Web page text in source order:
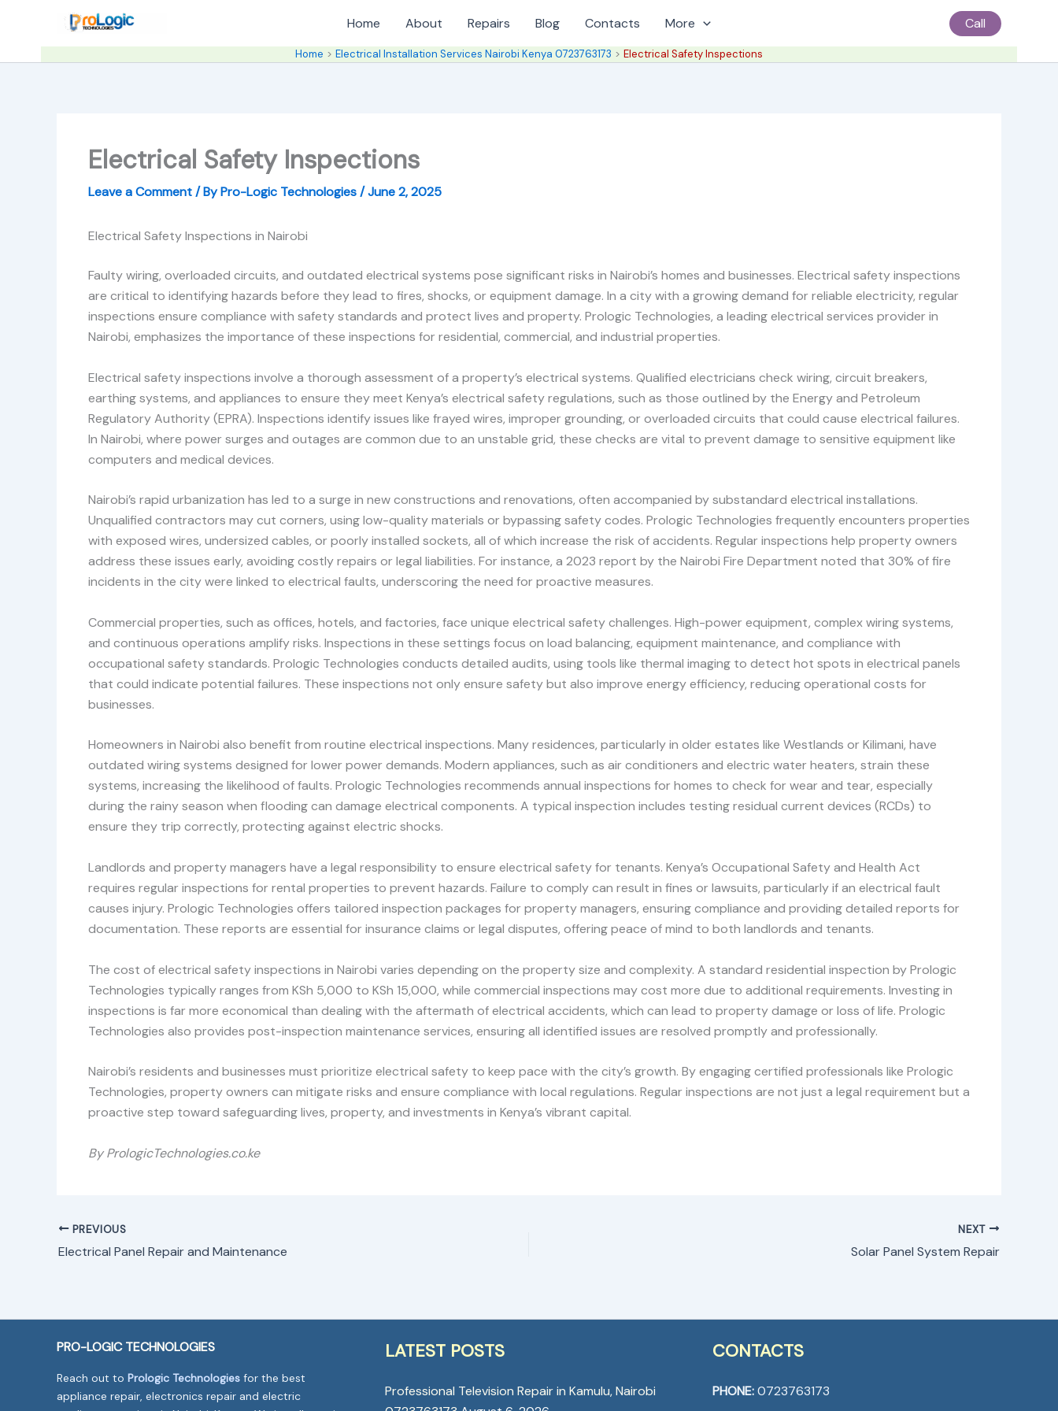
content
Home About Repairs Blog Contacts More Call
Home Electrical Installation Services Nairobi Kenya 0723763173 Electrical Safety Inspections
Electrical Safety Inspections
Leave a Comment/ ByPro-Logic Technologies/June 2, 2025
Electrical Safety Inspections in Nairobi
Faulty wiring, overloaded circuits, and outdated electrical systems pose significant risks in Nairobi’s homes and businesses. Electrical safety inspections
are critical to identifying hazards before they lead to fires, shocks, or equipment damage. In a city with a growing demand for reliable electricity, regular
inspections ensure compliance with safety standards and protect lives and property. Prologic Technologies, a leading electrical services provider in
Nairobi, emphasizes the importance of these inspections for residential, commercial, and industrial properties.
Electrical safety inspections involve a thorough assessment of a property’s electrical systems. Qualified electricians check wiring, circuit breakers,
earthing systems, and appliances to ensure they meet Kenya’s electrical safety regulations, such as those outlined by the Energy and Petroleum
Regulatory Authority (EPRA). Inspections identify issues like frayed wires, improper grounding, or overloaded circuits that could cause electrical failures.
In Nairobi, where power surges and outages are common due to an unstable grid, these checks are vital to prevent damage to sensitive equipment like
computers and medical devices.
Nairobi’s rapid urbanization has led to a surge in new constructions and renovations, often accompanied by substandard electrical installations.
Unqualified contractors may cut corners, using low-quality materials or bypassing safety codes. Prologic Technologies frequently encounters properties
with exposed wires, undersized cables, or poorly installed sockets, all of which increase the risk of accidents. Regular inspections help property owners
address these issues early, avoiding costly repairs or legal liabilities. For instance, a 2023 report by the Nairobi Fire Department noted that 30% of fire
incidents in the city were linked to electrical faults, underscoring the need for proactive measures.
Commercial properties, such as offices, hotels, and factories, face unique electrical safety challenges. High-power equipment, complex wiring systems,
and continuous operations amplify risks. Inspections in these settings focus on load balancing, equipment maintenance, and compliance with
occupational safety standards. Prologic Technologies conducts detailed audits, using tools like thermal imaging to detect hot spots in electrical panels
that could indicate potential failures. These inspections not only ensure safety but also improve energy efficiency, reducing operational costs for
businesses.
Homeowners in Nairobi also benefit from routine electrical inspections. Many residences, particularly in older estates like Westlands or Kilimani, have
outdated wiring systems designed for lower power demands. Modern appliances, such as air conditioners and electric water heaters, strain these
systems, increasing the likelihood of faults. Prologic Technologies recommends annual inspections for homes to check for wear and tear, especially
during the rainy season when flooding can damage electrical components. A typical inspection includes testing residual current devices (RCDs) to
ensure they trip correctly, protecting against electric shocks.
Landlords and property managers have a legal responsibility to ensure electrical safety for tenants. Kenya’s Occupational Safety and Health Act
requires regular inspections for rental properties to prevent hazards. Failure to comply can result in fines or lawsuits, particularly if an electrical fault
causes injury. Prologic Technologies offers tailored inspection packages for property managers, ensuring compliance and providing detailed reports for
documentation. These reports are essential for insurance claims or legal disputes, offering peace of mind to both landlords and tenants.
The cost of electrical safety inspections in Nairobi varies depending on the property size and complexity. A standard residential inspection by Prologic
Technologies typically ranges from KSh 5,000 to KSh 15,000, while commercial inspections may cost more due to additional requirements. Investing in
inspections is far more economical than dealing with the aftermath of electrical accidents, which can lead to property damage or loss of life. Prologic
Technologies also provides post-inspection maintenance services, ensuring all identified issues are resolved promptly and professionally.
Nairobi’s residents and businesses must prioritize electrical safety to keep pace with the city’s growth. By engaging certified professionals like Prologic
Technologies, property owners can mitigate risks and ensure compliance with local regulations. Regular inspections are not just a legal requirement but a
proactive step toward safeguarding lives, property, and investments in Kenya’s vibrant capital.
By PrologicTechnologies.co.ke
PREVIOUS
Electrical Panel Repair and Maintenance
NEXT
Solar Panel System Repair
PRO-LOGIC TECHNOLOGIES
Reach out to Prologic Technologies for the best
appliance repair, electronics repair and electric
LATEST POSTS
Professional Television Repair in Kamulu, Nairobi
CONTACTS
PHONE:0723763173